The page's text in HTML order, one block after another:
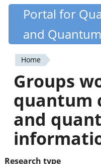
Skip
content
Quantiki
Portal for
and
You
are
here
Home
Groups
quantum
and
Research type